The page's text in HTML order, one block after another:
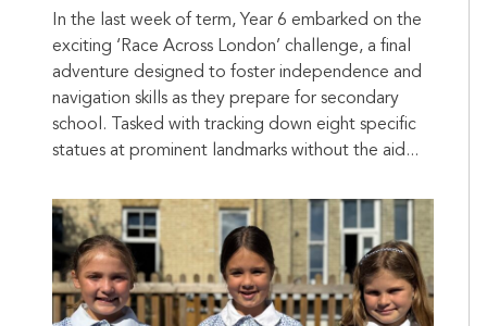
In the last week of term, Year 6 embarked on the
exciting ‘Race Across London’ challenge, a final
adventure designed to foster independence and
navigation skills as they prepare for secondary
school. Tasked with tracking down eight specific
statues at prominent landmarks without the aid...